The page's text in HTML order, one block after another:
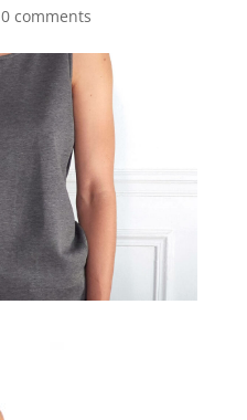
0 comments